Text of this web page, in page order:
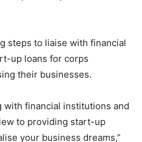
steps to liaise with financial
up loans for corps
their businesses.
with financial institutions and
to providing start-up
your business dreams,”